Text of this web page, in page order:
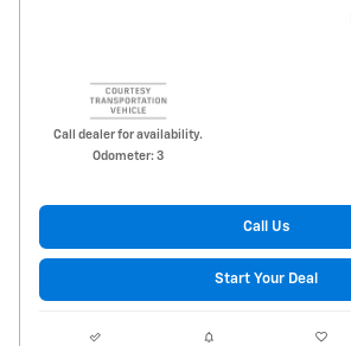
Call dealer for availability.
Odometer: 3
Call Us
Start Your Deal